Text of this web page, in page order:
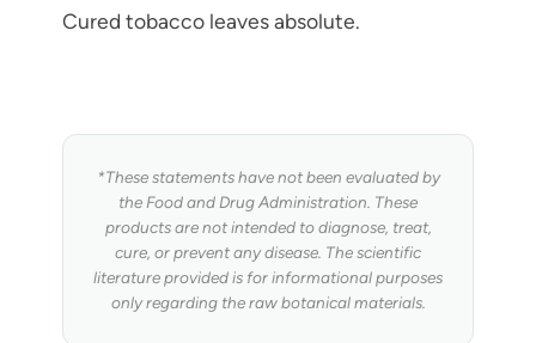
Cured tobacco leaves absolute.
*These statements have not been evaluated by
the Food and Drug Administration. These
products are not intended to diagnose, treat,
cure, or prevent any disease. The scientific
literature provided is for informational purposes
only regarding the raw botanical materials.